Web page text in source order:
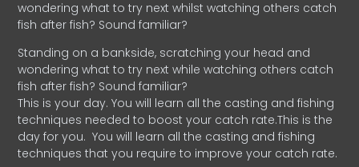
wondering what to try next whilst watching others catch
fish after fish? Sound familiar?
Standing on a bankside, scratching your head and
wondering what to try next while watching others catch
fish after fish? Sound familiar?
This is your day. You will learn all the casting and fishing
techniques needed to boost your catch rate.This is the
day for you. You will learn all the casting and fishing
techniques that you require to improve your catch rate.